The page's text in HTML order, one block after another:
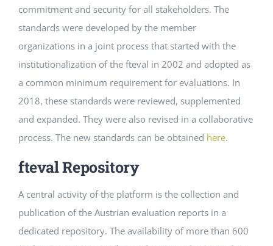
commitment and security for all stakeholders. The
standards were developed by the member
organizations in a joint process that started with the
institutionalization of the fteval in 2002 and adopted as
a common minimum requirement for evaluations. In
2018, these standards were reviewed, supplemented
and expanded. They were also revised in a collaborative
process. The new standards can be obtained here.
fteval Repository
A central activity of the platform is the collection and
publication of the Austrian evaluation reports in a
dedicated repository. The availability of more than 600